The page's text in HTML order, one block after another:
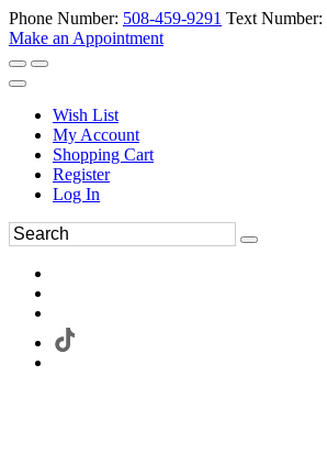
Phone Number: 508-459-9291 Text Number:
Make an Appointment
Wish List
My Account
Shopping Cart
Register
Log In